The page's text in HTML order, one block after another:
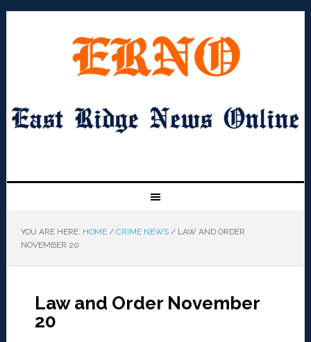
YOU ARE HERE: HOME / CRIME NEWS /LAW AND ORDER
NOVEMBER 20
Law and Order November
20